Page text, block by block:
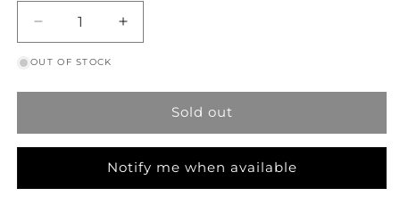
Decrease
quantity
for
Increase
quantity
OUT OF STOCK
Sold out
Notify me when available